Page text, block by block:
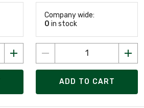
Company wide:
0 in stock
ADD TO CART